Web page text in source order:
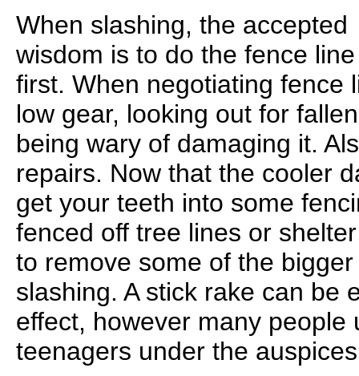
When slashing, the accepted
wisdom is to do the fence line
first. When negotiating fence
low gear, looking out for
being wary of damaging it.
repairs. Now that the cooler
get your teeth into some
fenced off tree lines or
to remove some of the
slashing. A stick rake can be
effect, however many people
teenagers under the